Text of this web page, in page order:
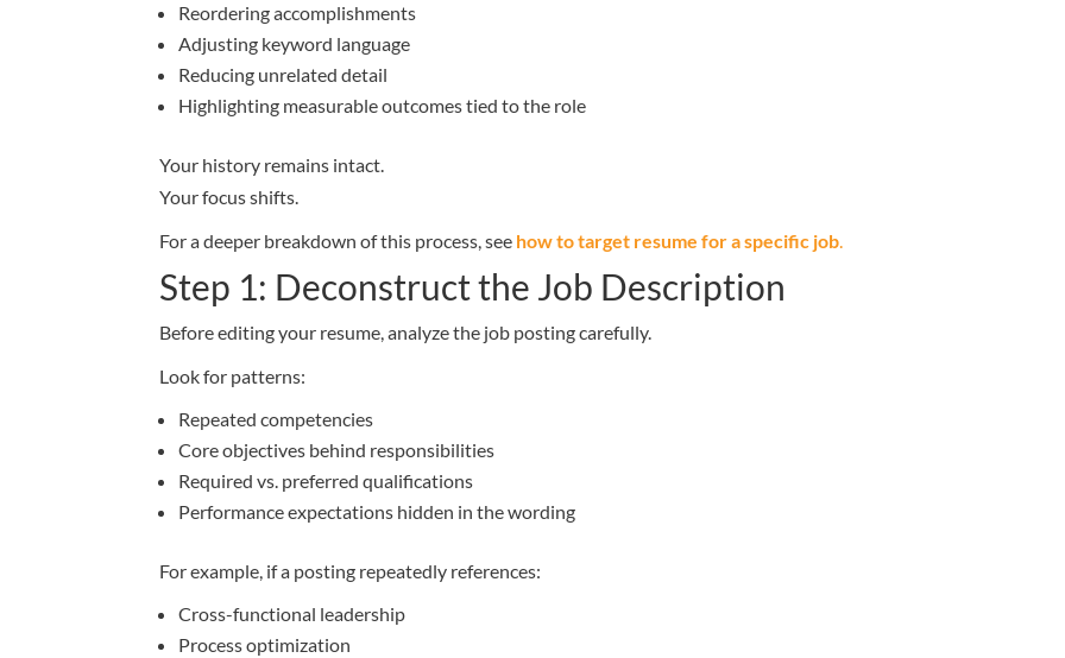
Reordering accomplishments
Adjusting keyword language
Reducing unrelated detail
Highlighting measurable outcomes tied to the role
Your history remains intact.
Your focus shifts.
For a deeper breakdown of this process, see how to target resume for a specific job.
Step 1: Deconstruct the Job Description
Before editing your resume, analyze the job posting carefully.
Look for patterns:
Repeated competencies
Core objectives behind responsibilities
Required vs. preferred qualifications
Performance expectations hidden in the wording
For example, if a posting repeatedly references:
Cross-functional leadership
Process optimization